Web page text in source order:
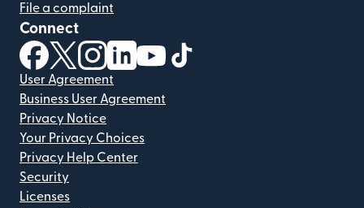
File a complaint
Connect
(opens in new window)
(opens in new window)
(opens in new window)
(opens in new window)
(opens in new window)
User Agreement
Business User Agreement
Privacy Notice
Your Privacy Choices
Privacy Help Center
Security
Licenses